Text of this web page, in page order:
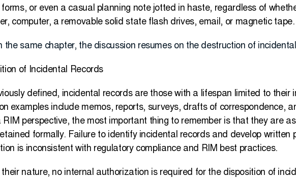
or even a casual planning note jotted in haste, regardless of
computer, a removable solid state flash drives, email, or magnetic tape.
the same chapter, the discussion resumes on the destruction of
of Incidental Records
defined, incidental records are those with a lifespan limited to their
examples include memos, reports, surveys, drafts of correspondence,
RIM perspective, the most important thing to remember is that they are
formally. Failure to identify incidental records and develop written
is inconsistent with regulatory compliance and RIM best practices.
their nature, no internal authorization is required for the disposition of